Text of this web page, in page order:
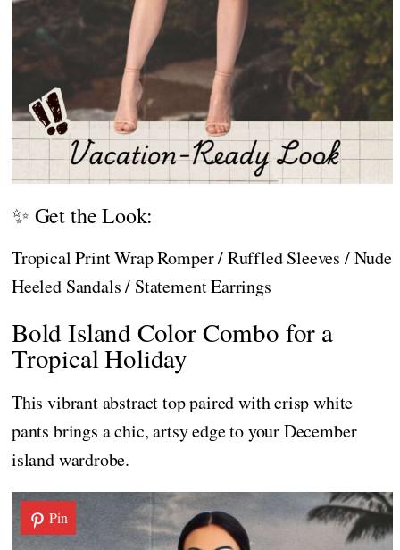
✨ Get the Look:
Tropical Print Wrap Romper / Ruffled Sleeves / Nude
Heeled Sandals / Statement Earrings
Bold Island Color Combo for a
Tropical Holiday
This vibrant abstract top paired with crisp white
pants brings a chic, artsy edge to your December
island wardrobe.
Pin